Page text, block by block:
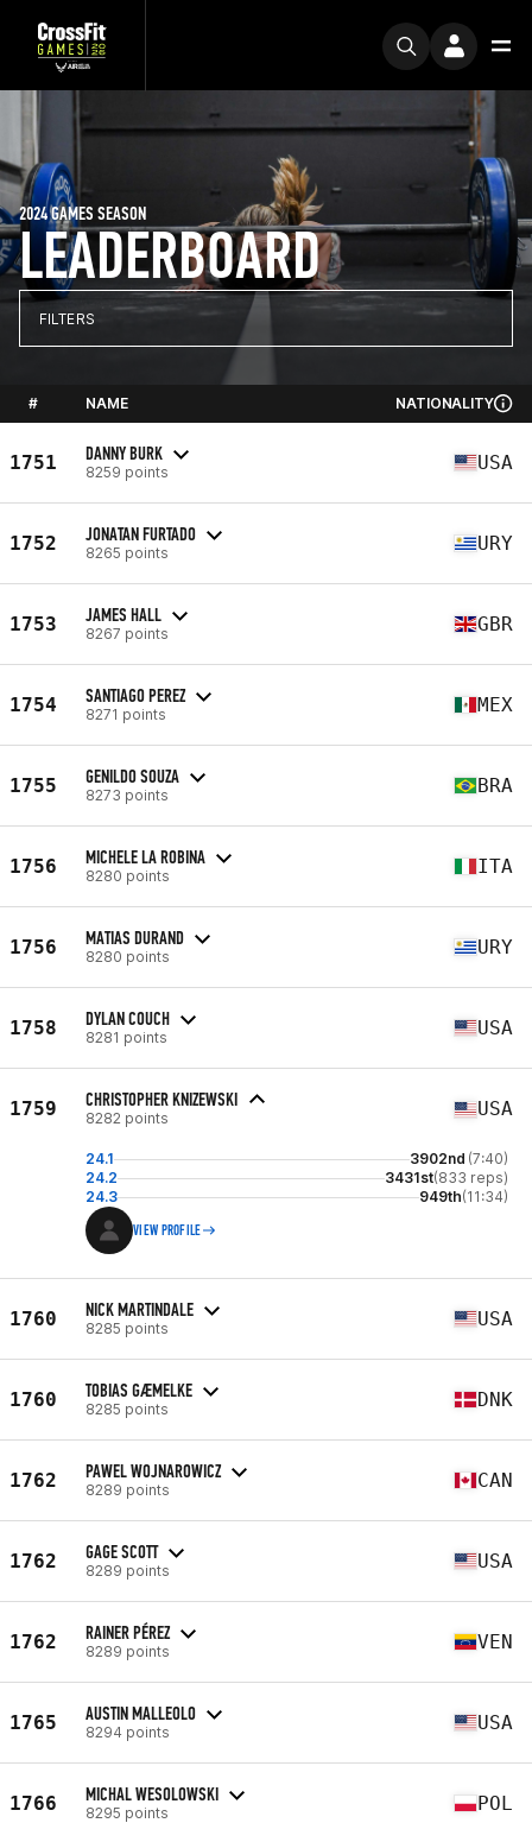
LEADERBOARD
2024 GAMES SEASON
FILTERS
# NAME NATIONALITY
1751 DANNY BURK
8259 points USA
1752 JONATAN FURTADO
8265 points URY
1753 JAMES HALL
8267 points GBR
1754 SANTIAGO PEREZ
8271 points MEX
1755 GENILDO SOUZA
8273 points BRA
1756 MICHELE LA ROBINA
8280 points ITA
1756 MATIAS DURAND
8280 points URY
1758 DYLAN COUCH
8281 points USA
1759 CHRISTOPHER KNIZEWSKI
8282 points USA
24.1 3902nd (7:40)
24.2
3431st(833 reps)
24.3
949th(11:34)
VIEW PROFILE
1760 NICK MARTINDALE
8285 points USA
1760 TOBIAS GÆMELKE
8285 points DNK
1762 PAWEL WOJNAROWICZ
8289 points CAN
1762 GAGE SCOTT
8289 points USA
1762 RAINER PÉREZ
8289 points VEN
1765 AUSTIN MALLEOLO
8294 points USA
1766 MICHAL WESOLOWSKI
8295 points POL